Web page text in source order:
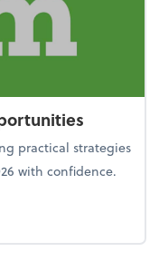
practical strategies
with confidence.
opportunities